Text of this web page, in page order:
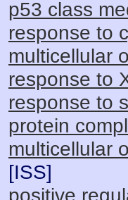
p53 class
response to
multicellular
response to
response to
protein
multicellular
[ISS]
positive